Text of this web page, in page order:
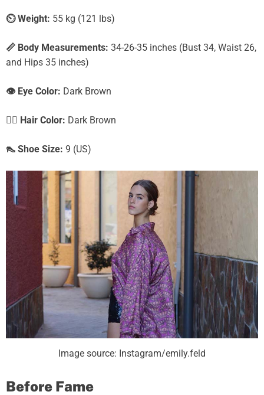
⏲️Weight: 55 kg (121 lbs)
📏 Body Measurements: 34-26-35 inches (Bust 34, Waist 26,
and Hips 35 inches)
👁️ Eye Color: Dark Brown
💇‍♀️ Hair Color: Dark Brown
👠 Shoe Size: 9 (US)
Image source: Instagram/emily.feld
Before Fame